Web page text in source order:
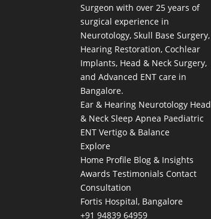
Surgeon with over 25 years of
surgical experience in
Neurotology, Skull Base Surgery,
Hearing Restoration, Cochlear
Implants, Head & Neck Surgery,
and Advanced ENT care in
Bangalore.
Ear & Hearing Neurotology Head
& NeckSleep Apnea Paediatric
ENTVertigo & Balance
Explore
Home Profile Blog & Insights
AwardsTestimonialsContact
Consultation
Fortis Hospital, Bangalore
+91 94839 64959